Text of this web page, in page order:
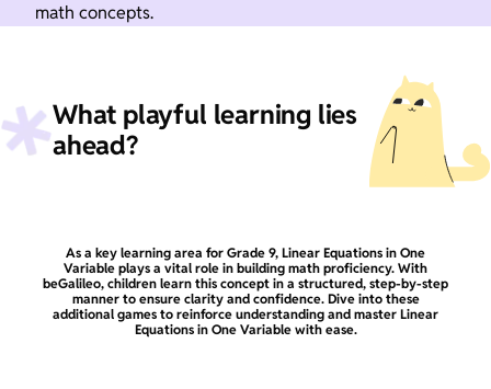
math concepts.
What playful learning lies
ahead?
As a key learning area for Grade 9, Linear Equations in One
Variable plays a vital role in building math proficiency. With
beGalileo, children learn this concept in a structured, step-by-step
manner to ensure clarity and confidence. Dive into these
additional games to reinforce understanding and master Linear
Equations in One Variable with ease.